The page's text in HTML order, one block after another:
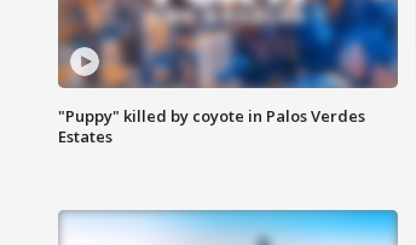
"Puppy" killed by coyote in Palos Verdes
Estates